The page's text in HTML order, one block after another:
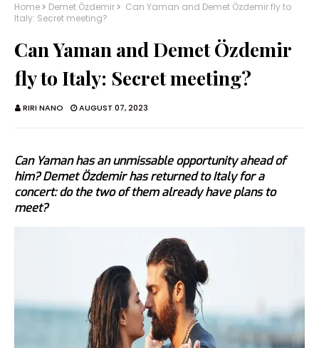
Home Demet Özdemir
Can Yaman and Demet Özdemir fly to
Italy: Secret meeting?
Can Yaman and Demet Özdemir
fly to Italy: Secret meeting?
RIRI NANO AUGUST 07, 2023
Can Yaman has an unmissable opportunity ahead of
him? Demet Özdemir has returned to Italy for a
concert: do the two of them already have plans to
meet?